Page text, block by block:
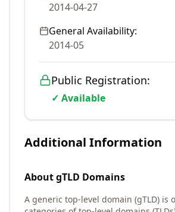
2014-04-27
General Availability:
2014-05
Public Registration:
✓ Available
Additional Information
AboutgTLD Domains
A generic top-level domain (gTLD) is